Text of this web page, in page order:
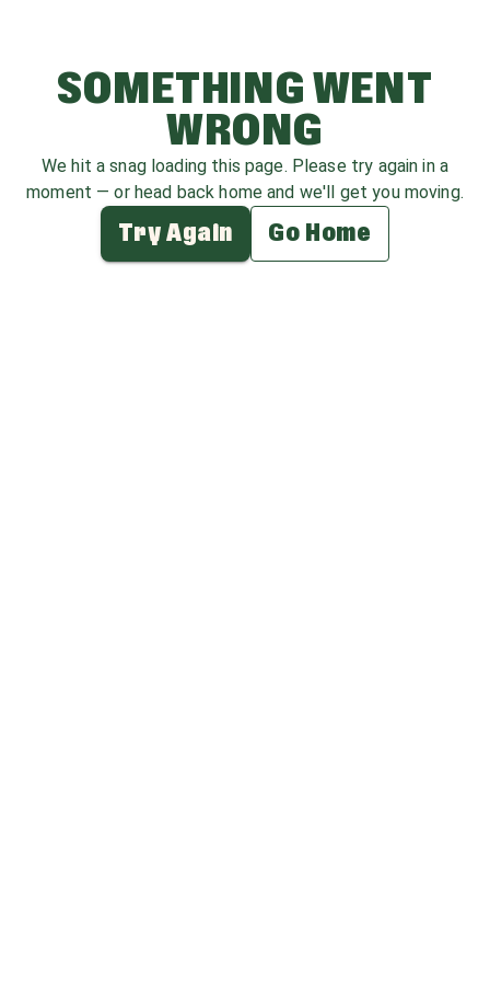
SOMETHING WENT
WRONG
We hit a snag loading this page. Please try again in a
moment — or head back home and we'll get you moving.
Try Again Go Home